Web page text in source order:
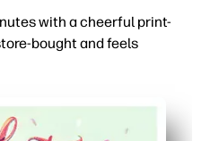
with a cheerful print-
bought and feels
fold, and sign for a last-
ready - perfect for